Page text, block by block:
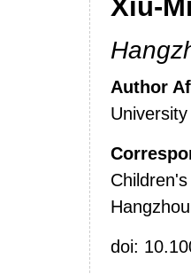
Xiu-
Author
University
doi: